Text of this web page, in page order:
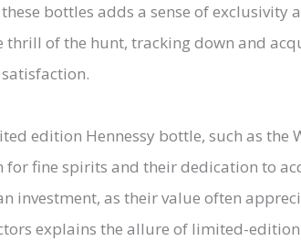
bottles adds a sense of exclusivity
thrill of the hunt, tracking down and
edition Hennessy bottle, such as the
for fine spirits and their dedication to
investment, as their value often
explains the allure of limited-